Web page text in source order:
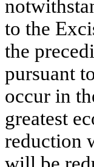
to the
the
pursuant
occur in
greatest
reduction